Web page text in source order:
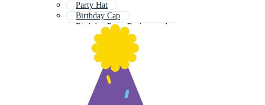
Party Hat
Birthday Cap
Birthday Party Background
Elegant Birthday Background
Graduation Cap Background